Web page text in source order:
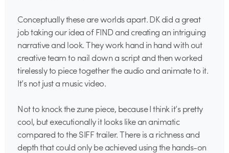
Conceptually these are worlds apart. DK did a great
job taking our idea of FIND and creating an intriguing
narrative and look. They work hand in hand with out
creative team to nail down a script and then worked
tirelessly to piece together the audio and animate to it.
It’s not just a music video.
Not to knock the zune piece, because I think it’s pretty
cool, but executionally it looks like an animatic
compared to the SIFF trailer. There is a richness and
depth that could only be achieved using the hands-on